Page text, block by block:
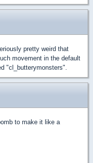
pretty weird that
movement in the default
"cl_butterymonsters".
to make it like a